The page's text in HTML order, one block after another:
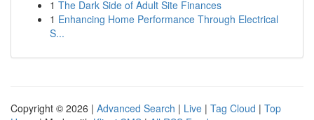
1 The Dark Side of Adult Site Finances
1 Enhancing Home Performance Through Electrical
S...
Copyright © 2026 | Advanced Search | Live | Tag Cloud | Top